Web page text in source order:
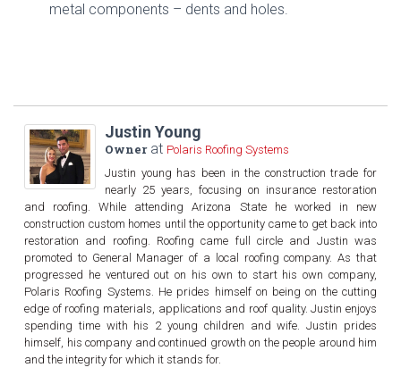
metal components – dents and holes.
Justin Young
Ownerat Polaris Roofing Systems
Justin young has been in the construction trade for
nearly 25 years, focusing on insurance restoration
and roofing. While attending Arizona State he worked in new
construction custom homes until the opportunity came to get back into
restoration and roofing. Roofing came full circle and Justin was
promoted to General Manager of a local roofing company. As that
progressed he ventured out on his own to start his own company,
Polaris Roofing Systems. He prides himself on being on the cutting
edge of roofing materials, applications and roof quality. Justin enjoys
spending time with his 2 young children and wife. Justin prides
himself, his company and continued growth on the people around him
and the integrity for which it stands for.